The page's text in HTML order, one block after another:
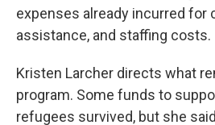
expenses already incurred for
assistance, and staffing costs.
Kristen Larcher directs what
program. Some funds to
refugees survived, but she